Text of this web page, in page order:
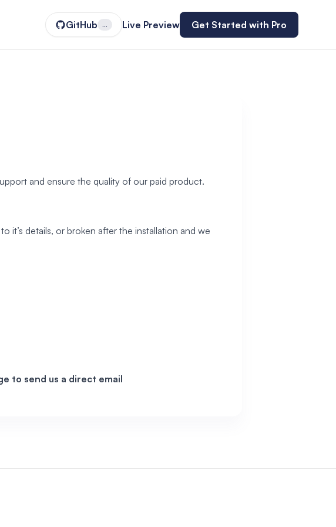
GitHub ... Live Preview Get Started with Pro
and ensure the quality of our paid product.
it’s details, or broken after the installation and we
to send us a direct email